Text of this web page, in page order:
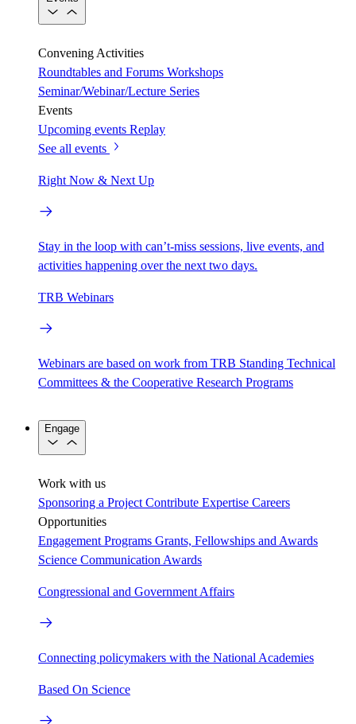
Convening Activities
Roundtables and Forums Workshops
Seminar/Webinar/Lecture Series
Events
Upcoming events Replay
See all events
Right Now & Next Up
Stay in the loop with can’t-miss sessions, live events, and
activities happening over the next two days.
TRB Webinars
Webinars are based on work from TRB Standing Technical
Committees & the Cooperative Research Programs
Engage
Work with us
Sponsoring a Project Contribute Expertise Careers
Opportunities
Engagement Programs Grants, Fellowships and Awards
Science Communication Awards
Congressional and Government Affairs
Connecting policymakers with the National Academies
Based On Science